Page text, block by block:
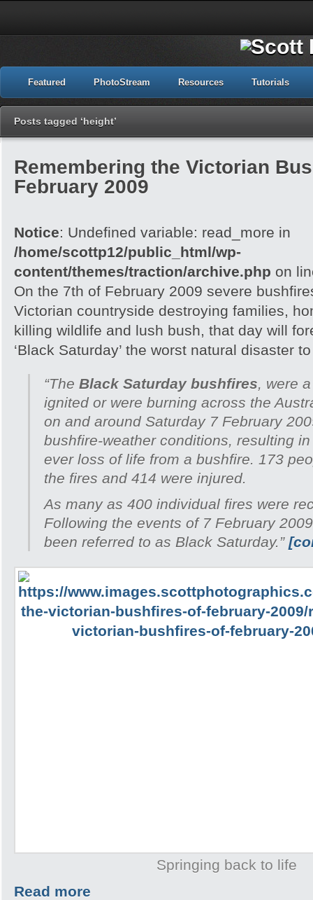
Featured PhotoStream Resources Tutorials
Posts tagged ‘height’
Remembering the Victorian
February 2009
Notice: Undefined variable: read_more in
/home/scottp12/public_html/wp-
content/themes/traction/archive.php on
On the 7th of February 2009 severe
Victorian countryside destroying families,
killing wildlife and lush bush, that day will
‘Black Saturday’ the worst natural disaster
“The Black Saturday bushfires, were
ignited or were burning across the
on and around Saturday 7 February
bushfire-weather conditions, resulting in
ever loss of life from a bushfire. 173
the fires and 414 were injured.
As many as 400 individual fires were
Following the events of 7 February
been referred to as Black Saturday.”
Springing back to life
Read more